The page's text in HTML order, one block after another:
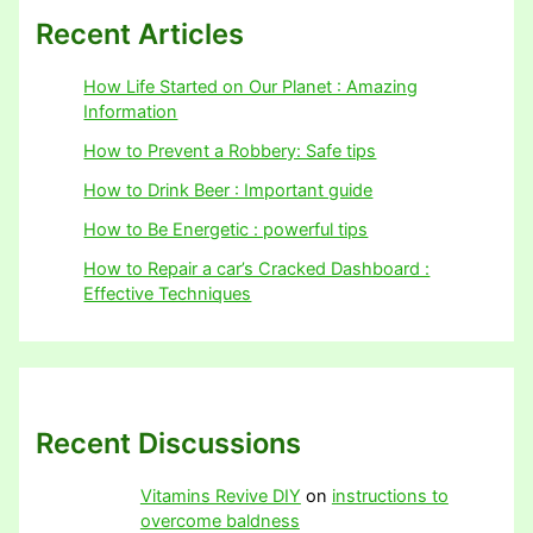
Recent Articles
How Life Started on Our Planet : Amazing
Information
How to Prevent a Robbery: Safe tips
How to Drink Beer : Important guide
How to Be Energetic : powerful tips
How to Repair a car’s Cracked Dashboard :
Effective Techniques
Recent Discussions
Vitamins Revive DIY on instructions to
overcome baldness